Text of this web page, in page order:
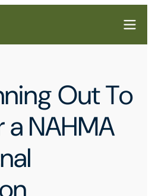
Out To
NAHMA